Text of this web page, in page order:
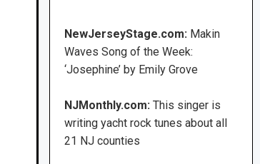
NewJerseyStage.com: Makin
Waves Song of the Week:
‘Josephine’ by Emily Grove
NJMonthly.com:This singer is
writing yacht rock tunes about all
21 NJ counties